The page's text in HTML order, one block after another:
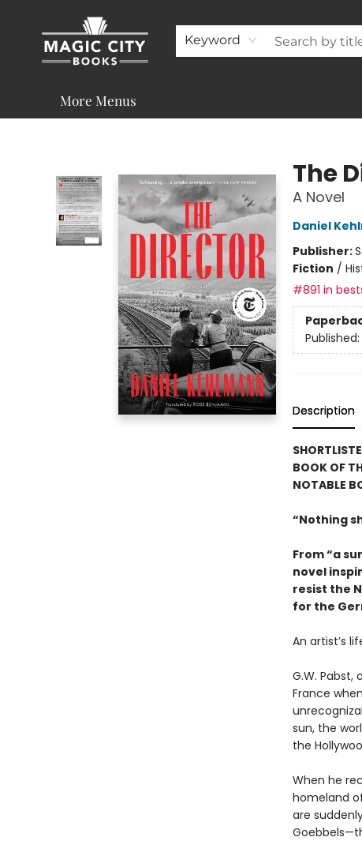
Keyword
About
Shop
Visit & Contact
Programs & Services
Support
More Menus
The
A Novel
Daniel
Publisher:
Fiction /
#891 in
Published:
Description
BOOK OF
NOTABLE
“Nothing
From “a
novel
resist the
for the
An artist’s
G.W.
France
sun, the
the
When he
homeland
are